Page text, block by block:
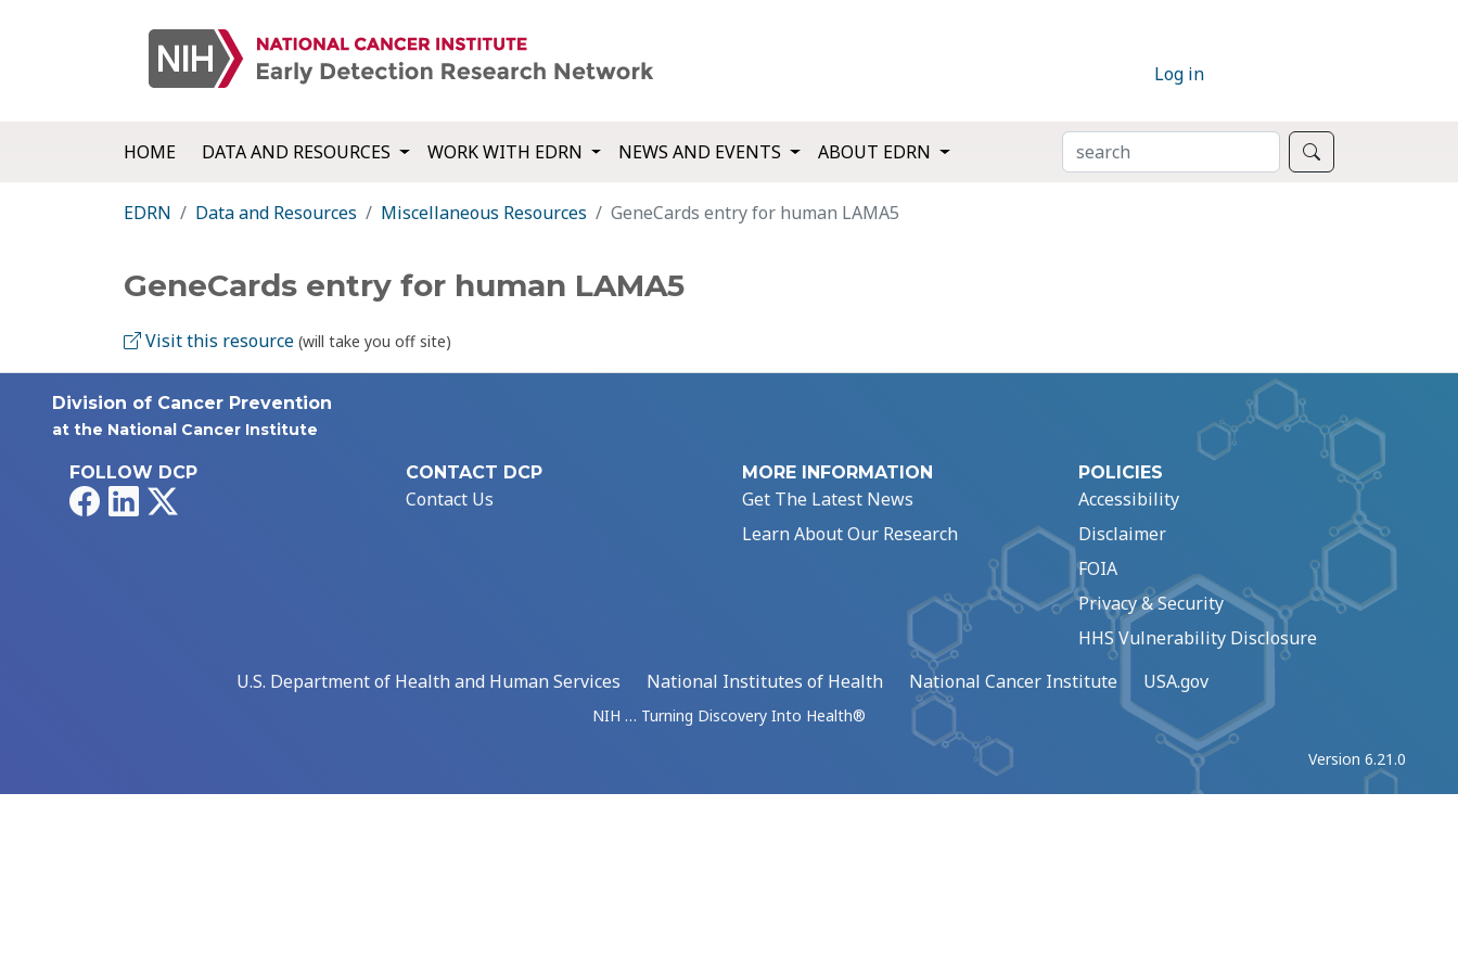
Log in
HOME DATA AND RESOURCES WORK WITH EDRN NEWS AND EVENTS ABOUT EDRN SEARCH
EDRN Data and Resources Miscellaneous Resources GeneCards entry for human LAMA5
GeneCards entry for human LAMA5
Visit this resource (will take you off site)
Division of Cancer Prevention
at the National Cancer Institute
FOLLOW DCP
FacebookLinkedIn
CONTACT DCP
Contact Us
MORE INFORMATION
Get The Latest News
Learn About Our Research
POLICIES
Accessibility
Disclaimer
FOIA
Privacy & Security
HHS Vulnerability Disclosure
U.S. Department of Health and Human Services
National Institutes of Health National Cancer Institute USA.gov
NIH … Turning Discovery Into Health®
Version 6.21.0